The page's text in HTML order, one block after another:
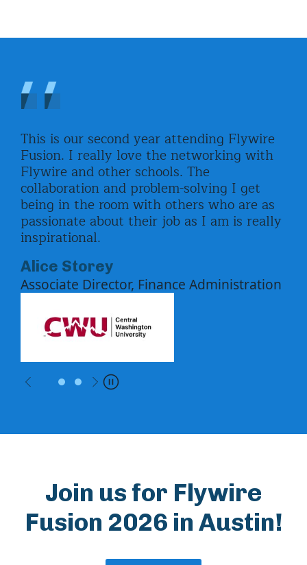
This is our second year attending Flywire
Fusion. I really love the networking with
Flywire and other schools. The
collaboration and problem-solving I get
being in the room with others who are as
passionate about their job as I am is really
inspirational.
Alice Storey
Associate Director, Finance Administration
Previous NextPause
Join us for Flywire
Fusion 2026 in Austin!